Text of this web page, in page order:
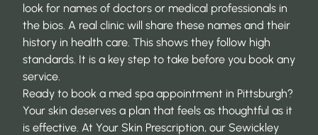
look for names of doctors or medical professionals in
the bios. A real clinic will share these names and their
history in health care. This shows they follow high
standards. It is a key step to take before you book any
service.
Ready to book a med spa appointment in Pittsburgh?
Your skin deserves a plan that feels as thoughtful as it
is effective. At Your Skin Prescription, our Sewickley